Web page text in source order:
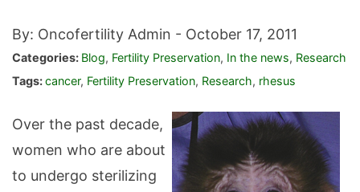
By: Oncofertility Admin - October 17, 2011
Categories: Blog, Fertility Preservation, In the news, Research
Tags:cancer, Fertility Preservation, Research, rhesus
Over the past decade,
women who are about
to undergo sterilizing